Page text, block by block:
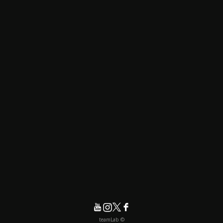
© teamLab